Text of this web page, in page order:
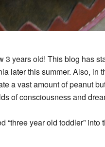
years old! This blog has
later this summer. Also,
a vast amount of peanut
of consciousness and
“three year old toddler” into